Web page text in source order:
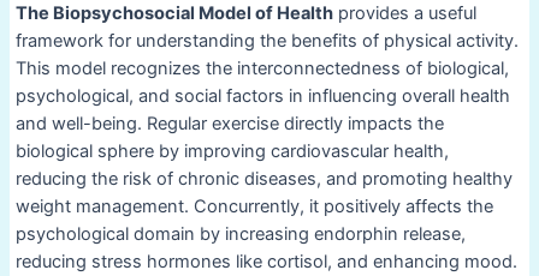
The Biopsychosocial Model of Healthprovides a useful
framework for understanding the benefits of physical activity.
This model recognizes the interconnectedness of biological,
psychological, and social factors in influencing overall health
and well-being. Regular exercise directly impacts the
biological sphere by improving cardiovascular health,
reducing the risk of chronic diseases, and promoting healthy
weight management. Concurrently, it positively affects the
psychological domain by increasing endorphin release,
reducing stress hormones like cortisol, and enhancing mood.